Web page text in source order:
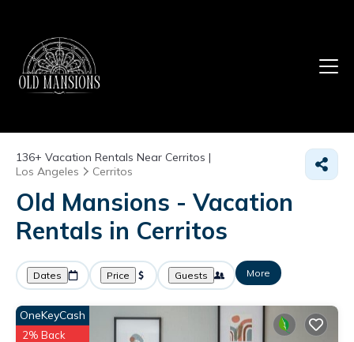
136+ Vacation Rentals Near Cerritos |
Los Angeles
Cerritos
Old Mansions - Vacation
Rentals in Cerritos
Dates Price Guests More
OneKeyCash
2% Back